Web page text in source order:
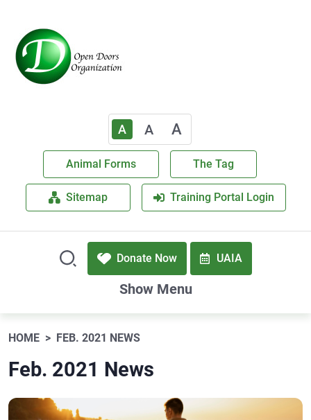
A A A
Animal Forms The Tag
Sitemap Training Portal Login
Donate Now UAIA
Show Menu
HOME FEB. 2021 NEWS
Feb. 2021 News